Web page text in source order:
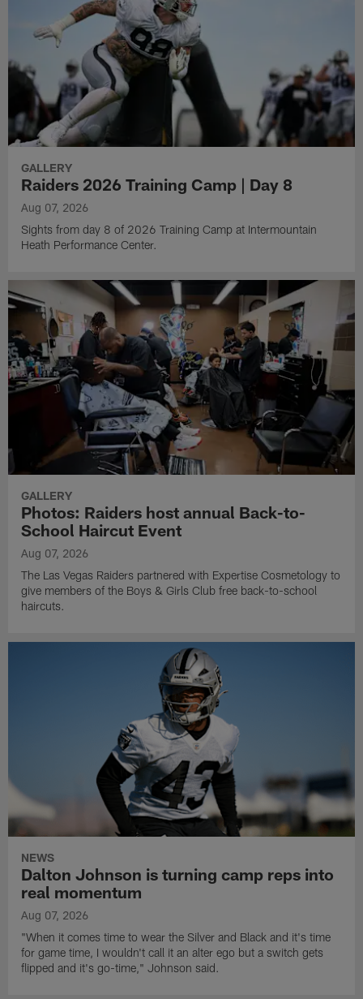
GALLERY
Raiders 2026 Training Camp | Day 8
Aug 07, 2026
Sights from day 8 of 2026 Training Camp at Intermountain
Heath Performance Center.
GALLERY
Photos: Raiders host annual Back-to-
School Haircut Event
Aug 07, 2026
The Las Vegas Raiders partnered with Expertise Cosmetology to
give members of the Boys & Girls Club free back-to-school
haircuts.
NEWS
Dalton Johnson is turning camp reps into
real momentum
Aug 07, 2026
"When it comes time to wear the Silver and Black and it's time
for game time, I wouldn't call it an alter ego but a switch gets
flipped and it's go-time," Johnson said.